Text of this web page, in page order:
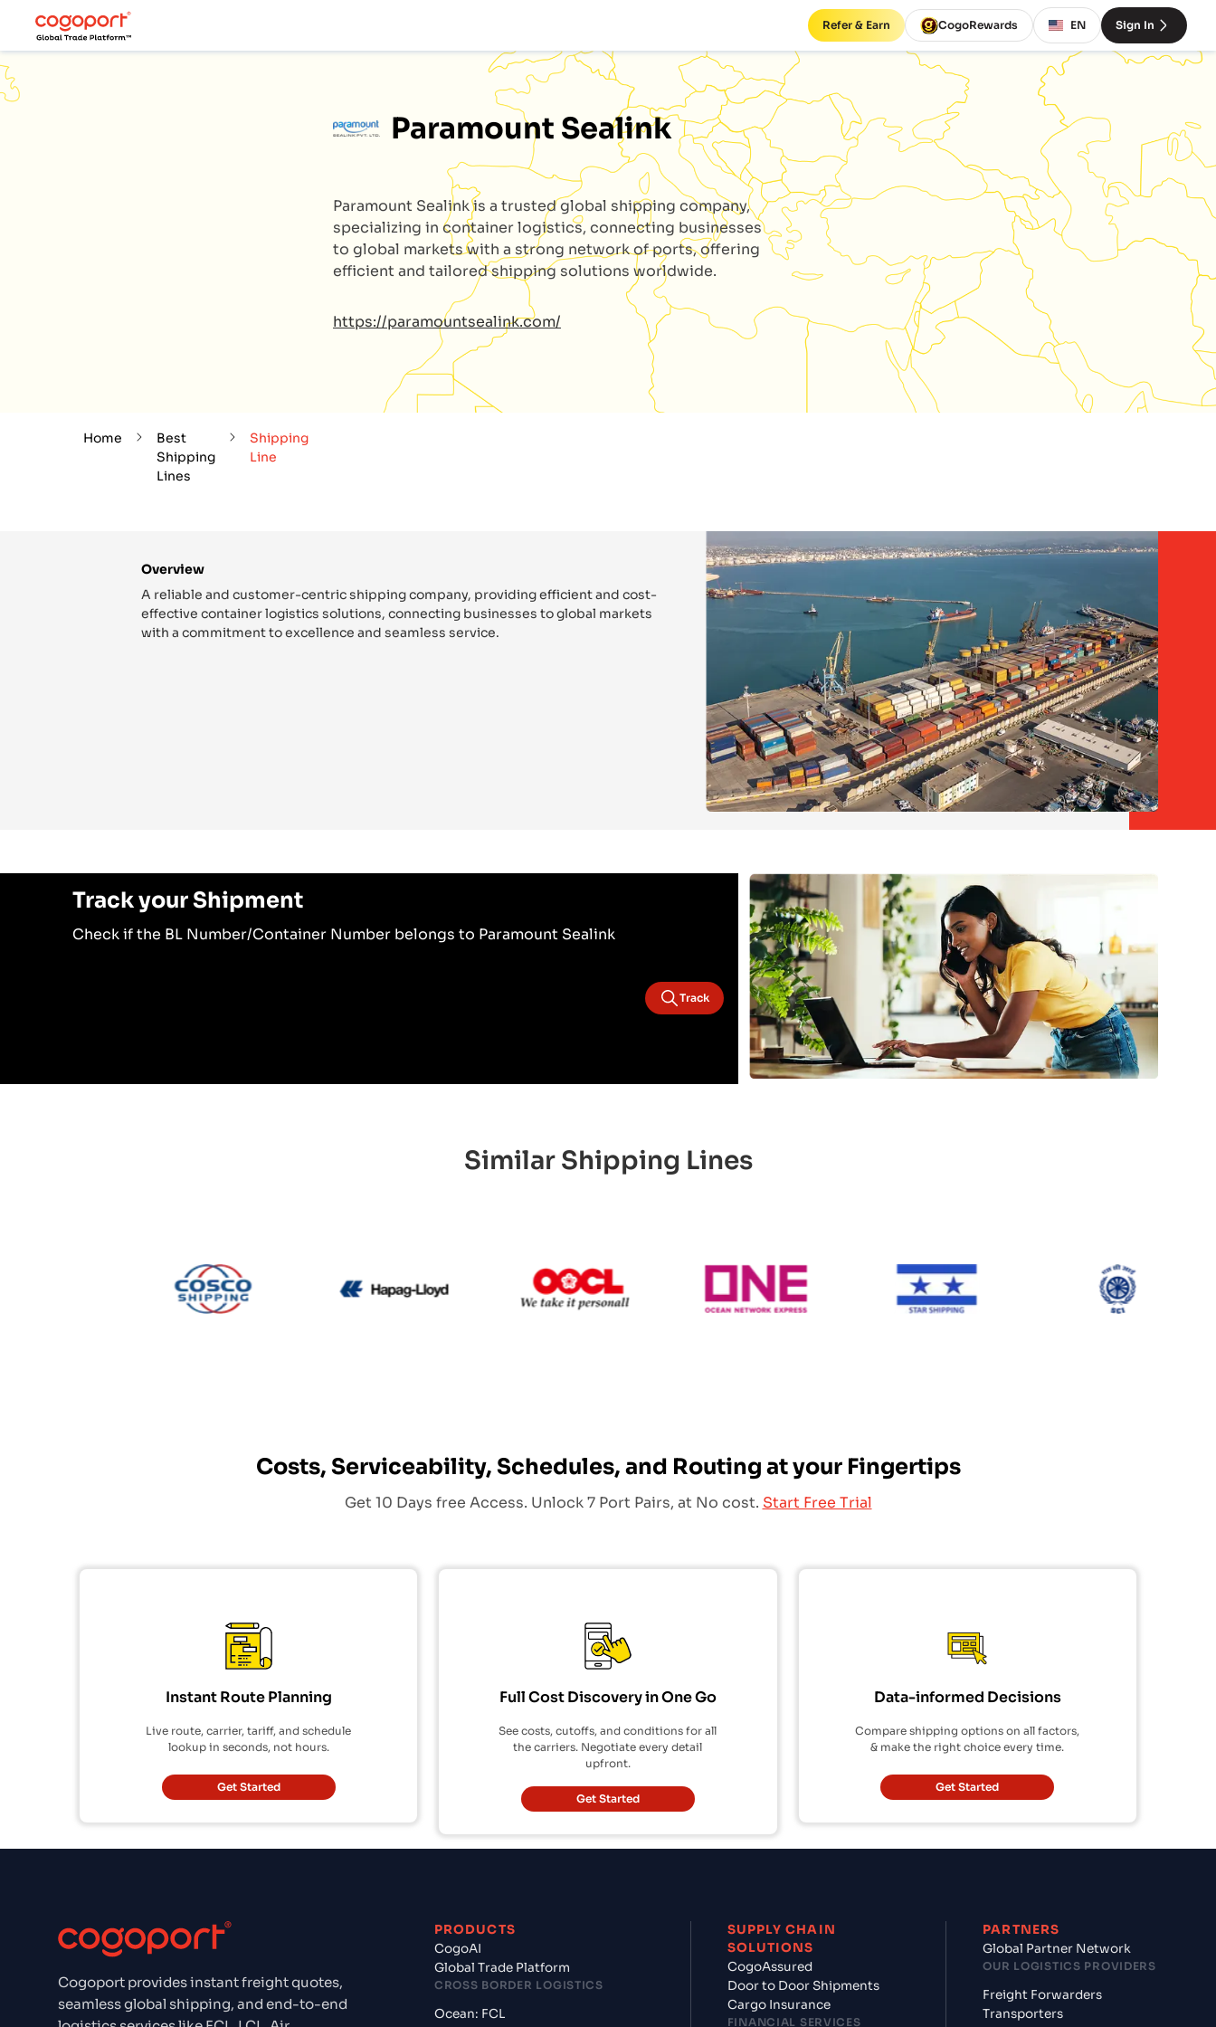
Refer & Earn CogoRewards EN Sign In
Paramount Sealink
Paramount Sealinkis a trusted global shipping company,
specializing in container logistics, connecting businesses
to global markets with a strong network of ports, offering
efficient and tailored shipping solutions worldwide.
https://paramountsealink.com/
Home
Best
Shipping
Lines
Shipping
Line
Overview
A reliable and customer-centric shipping company, providing efficient and cost-
effective container logistics solutions, connecting businesses to global markets
with a commitment to excellence and seamless service.
Track your Shipment
Check if the BL Number/Container Number belongs to Paramount Sealink
Track
Similar Shipping Lines
ONE Line
Costs, Serviceability, Schedules, and Routing at your Fingertips
Get 10 Days free Access. Unlock 7 Port Pairs, at No cost. Start Free Trial
Instant Route Planning
Live route, carrier, tariff, and schedule
lookup in seconds, not hours.
Get Started
Full Cost Discovery in One Go
See costs, cutoffs, and conditions for all
the carriers. Negotiate every detail
upfront.
Get Started
Data-informed Decisions
Compare shipping options on all factors,
& make the right choice every time.
Get Started
Cogoport provides instant freight quotes,
seamless global shipping, and end-to-end
PRODUCTS
CogoAI
Global Trade Platform
CROSS BORDER LOGISTICS
Ocean: FCL
SUPPLY CHAIN
SOLUTIONS
CogoAssured
Door to Door Shipments
Cargo Insurance
FINANCIAL SERVICES
PARTNERS
Global Partner Network
OUR LOGISTICS PROVIDERS
Freight Forwarders
Transporters